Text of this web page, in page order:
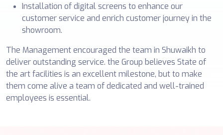
Installation of digital screens to enhance our
customer service and enrich customer journey in the
showroom.
The Management encouraged the team in Shuwaikh to
deliver outstanding service. the Group believes State of
the art facilities is an excellent milestone, but to make
them come alive a team of dedicated and well-trained
employees is essential.